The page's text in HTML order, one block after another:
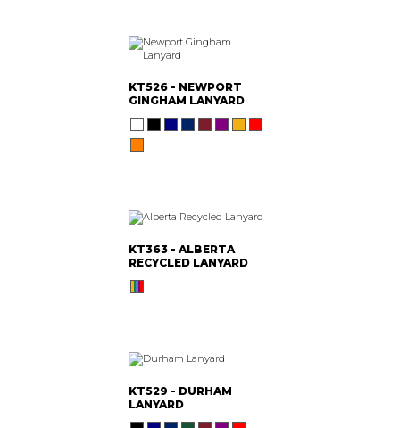
KT526 - NEWPORT
GINGHAM LANYARD
KT363 - ALBERTA
RECYCLED LANYARD
KT529 - DURHAM
LANYARD